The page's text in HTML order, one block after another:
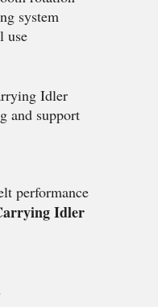
system
use
Idler
and support
performance
Idler